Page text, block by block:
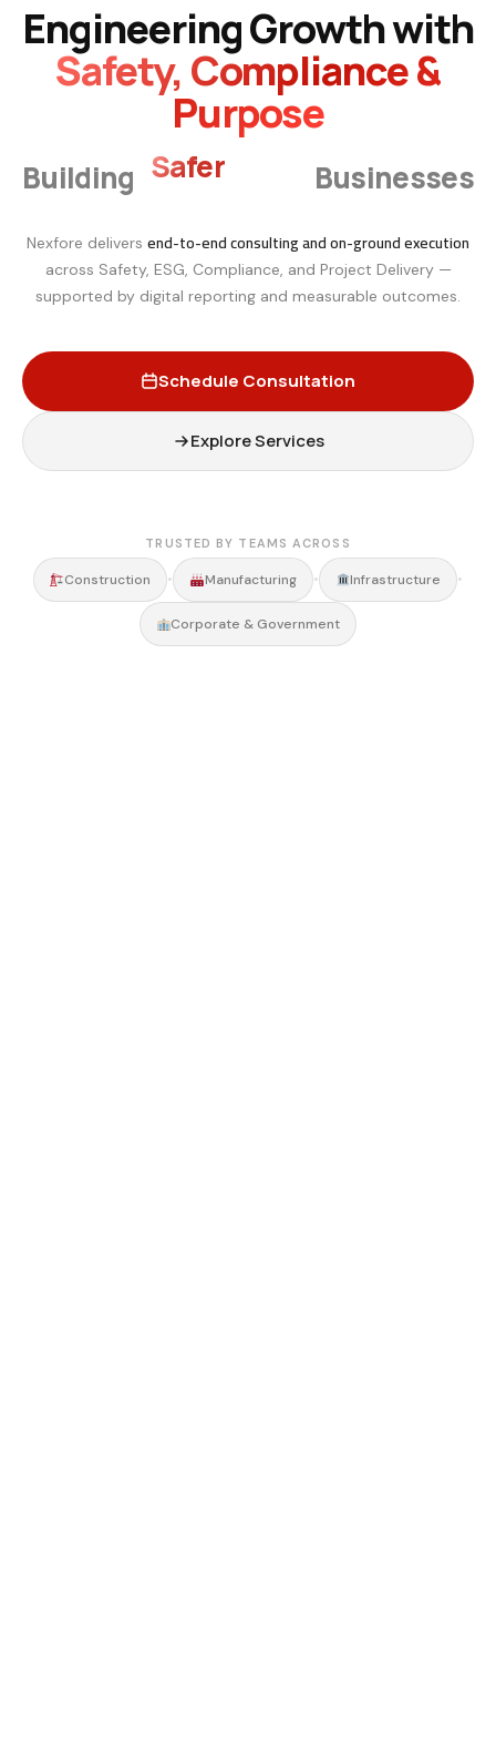
Engineering Growth with
Safety, Compliance &
Purpose
Building Smarter Businesses
Nexfore delivers end-to-end consulting and on-ground execution
across Safety, ESG, Compliance, and Project Delivery —
supported by digital reporting and measurable outcomes.
Schedule Consultation
Explore Services
TRUSTED BY TEAMS ACROSS
Construction • Manufacturing • Infrastructure •
Corporate & Government